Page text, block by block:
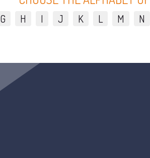
G H I J K L M N